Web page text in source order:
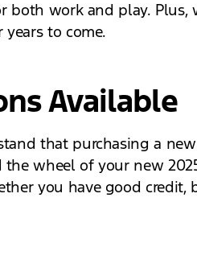
both work and play.
to come.
Available
that purchasing a
wheel of your new
you have good credit,